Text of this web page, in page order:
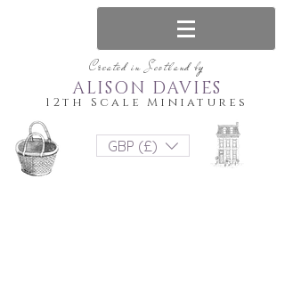
Created in Scotland by
12th Scale Miniatures
ALISON DAVIES
GBP (£)